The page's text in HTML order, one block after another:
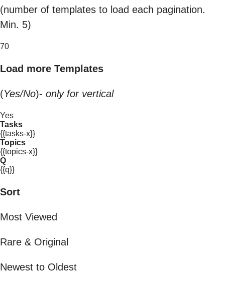
(number of templates to load each pagination.
Min. 5)
70
Load more Templates
(Yes/No)- only for vertical
Yes
Tasks
{{tasks-x}}
Topics
{{topics-x}}
Q
{{q}}
Sort
Most Viewed
Rare & Original
Newest to Oldest